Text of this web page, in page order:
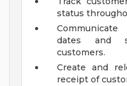
status
dates and
customers.
Create and
receipt of